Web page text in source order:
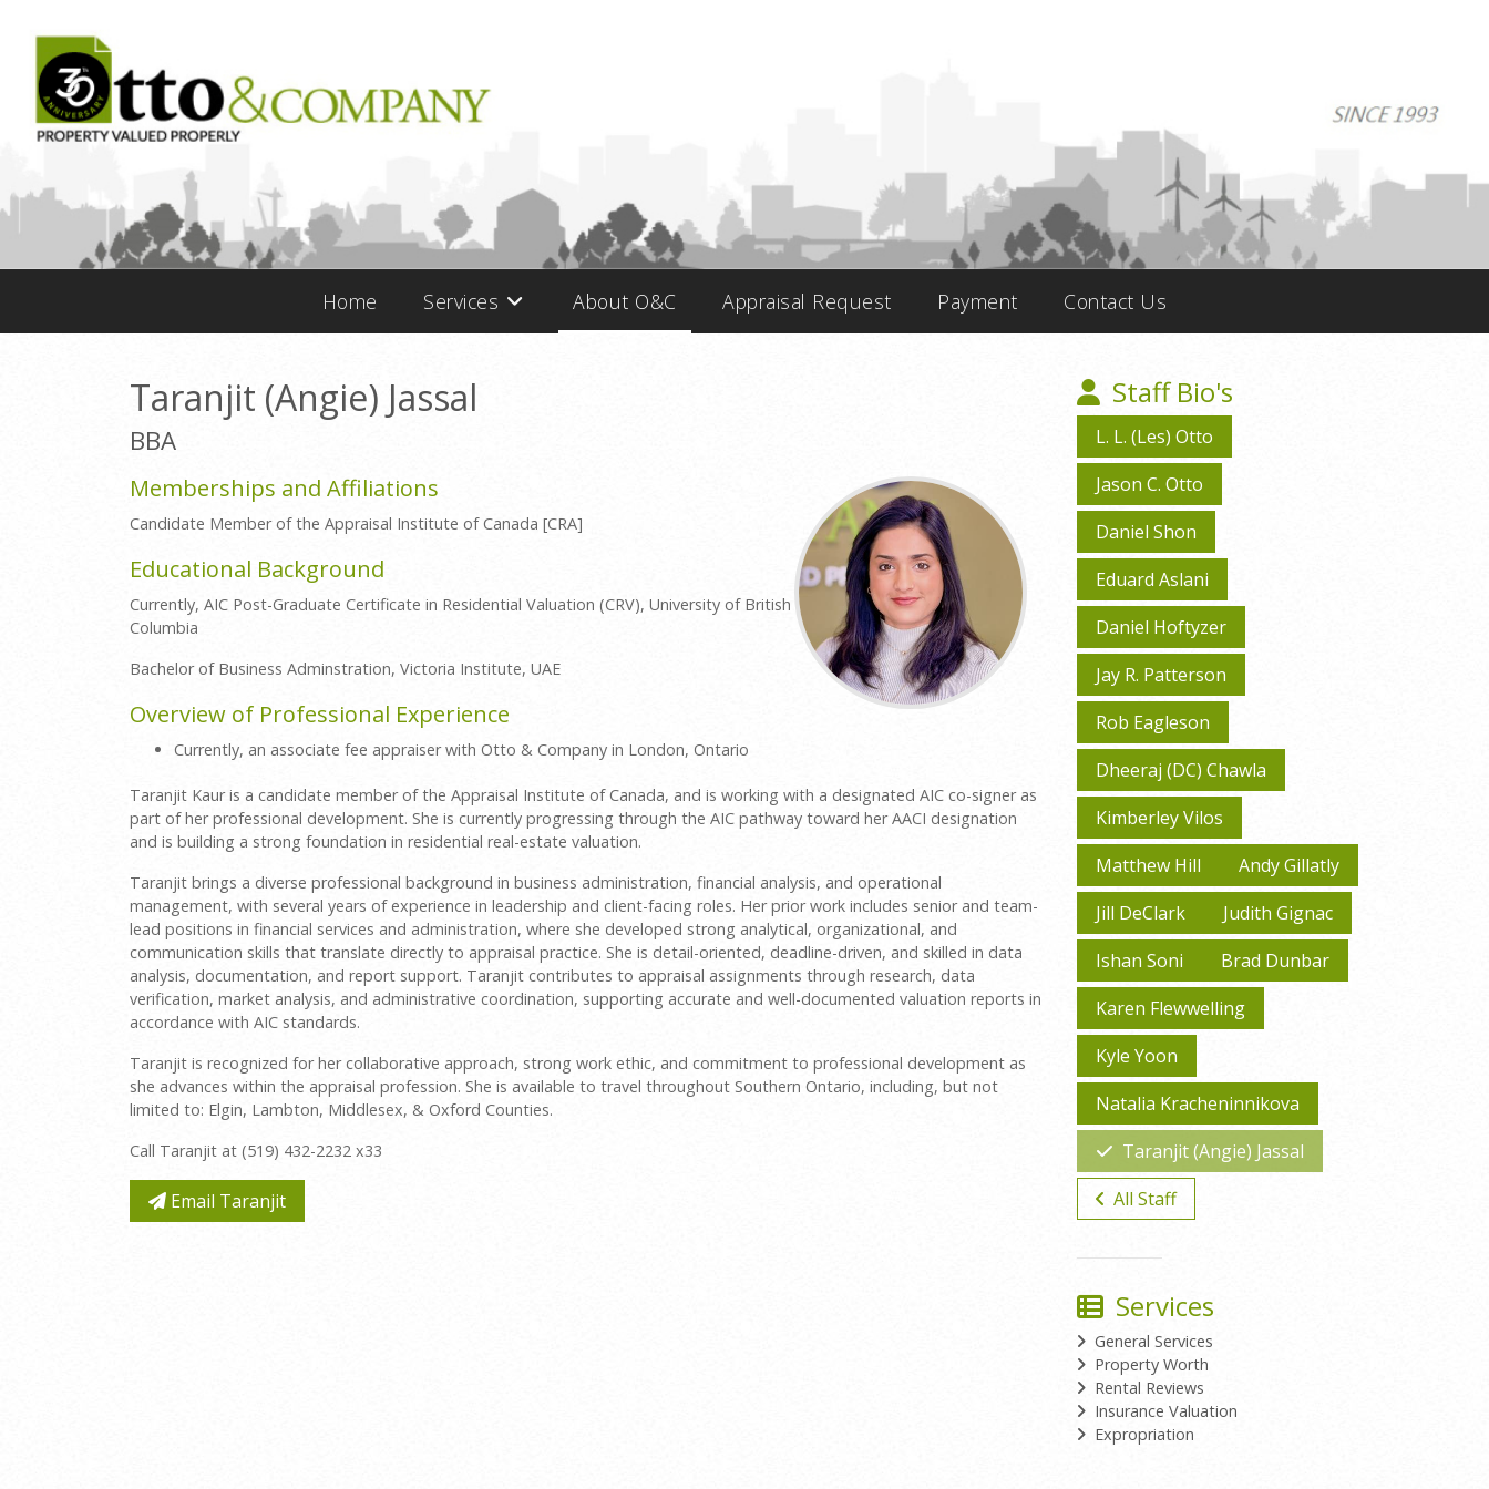
Home Services About O&C Appraisal Request Payment Contact Us
Taranjit (Angie) Jassal
BBA
Memberships and Affiliations
Candidate Member of the Appraisal Institute of Canada [CRA]
Educational Background
Currently, AIC Post-Graduate Certificate in Residential Valuation (CRV), University of British
Columbia
Bachelor of Business Adminstration, Victoria Institute, UAE
Overview of Professional Experience
Currently, an associate fee appraiser with Otto & Company in London, Ontario
Taranjit Kaur is a candidate member of the Appraisal Institute of Canada, and is working with a designated AIC co-signer as
part of her professional development. She is currently progressing through the AIC pathway toward her AACI designation
and is building a strong foundation in residential real-estate valuation.
Taranjit brings a diverse professional background in business administration, financial analysis, and operational
management, with several years of experience in leadership and client-facing roles. Her prior work includes senior and team-
lead positions in financial services and administration, where she developed strong analytical, organizational, and
communication skills that translate directly to appraisal practice. She is detail-oriented, deadline-driven, and skilled in data
analysis, documentation, and report support. Taranjit contributes to appraisal assignments through research, data
verification, market analysis, and administrative coordination, supporting accurate and well-documented valuation reports in
accordance with AIC standards.
Taranjit is recognized for her collaborative approach, strong work ethic, and commitment to professional development as
she advances within the appraisal profession. She is available to travel throughout Southern Ontario, including, but not
limited to: Elgin, Lambton, Middlesex, & Oxford Counties.
Call Taranjit at (519) 432-2232 x33
Email Taranjit
Staff Bio's
L. L. (Les) Otto
Jason C. Otto
Daniel Shon
Eduard Aslani
Daniel Hoftyzer
Jay R. Patterson
Rob Eagleson
Dheeraj (DC) Chawla
Kimberley Vilos
Matthew Hill
Andy Gillatly
Jill DeClark
Judith Gignac
Ishan Soni
Brad Dunbar
Karen Flewwelling
Kyle Yoon
Natalia Kracheninnikova
Taranjit (Angie) Jassal
All Staff
Services
General Services
Property Worth
Rental Reviews
Insurance Valuation
Expropriation